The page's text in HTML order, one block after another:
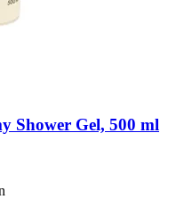
Shower Gel, 500 ml